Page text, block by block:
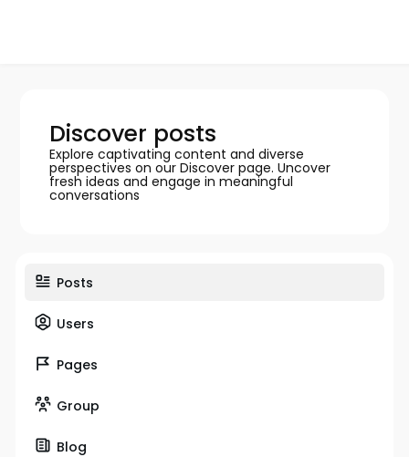
Discover posts
Explore captivating content and diverse
perspectives on our Discover page. Uncover
fresh ideas and engage in meaningful
conversations
Posts
Users
Pages
Group
Blog